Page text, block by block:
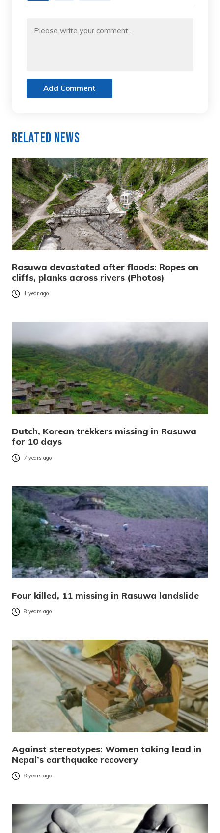
Add Comment
Related News
Rasuwa devastated after floods: Ropes on
cliffs, planks across rivers (Photos)
1 year ago
Dutch, Korean trekkers missing in Rasuwa
for 10 days
7 years ago
Four killed, 11 missing in Rasuwa landslide
8 years ago
Against stereotypes: Women taking lead in
Nepal’s earthquake recovery
8 years ago